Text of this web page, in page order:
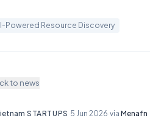
Powered Resource Discovery
to news
·STARTUPS ·5 Jun 2026·via Menafn